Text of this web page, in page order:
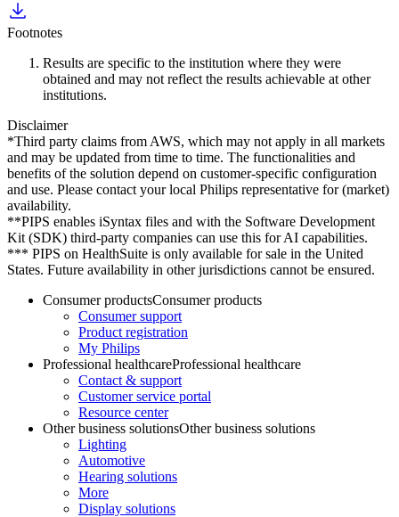
Footnotes
Results are specific to the institution where they were
obtained and may not reflect the results achievable at other
institutions.
Disclaimer
*Third party claims from AWS, which may not apply in all markets
and may be updated from time to time. The functionalities and
benefits of the solution depend on customer-specific configuration
and use. Please contact your local Philips representative for (market)
availability.
**PIPS enables iSyntax files and with the Software Development
Kit (SDK) third-party companies can use this for AI capabilities.
*** PIPS on HealthSuite is only available for sale in the United
States. Future availability in other jurisdictions cannot be ensured.
Consumer productsConsumer products
Consumer support
Product registration
My Philips
Professional healthcareProfessional healthcare
Contact & support
Customer service portal
Resource center
Other business solutionsOther business solutions
Lighting
Automotive
Hearing solutions
More
Display solutions